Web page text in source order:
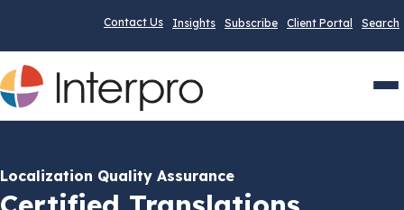
Contact Us Insights Subscribe Client Portal Search
Localization Quality Assurance